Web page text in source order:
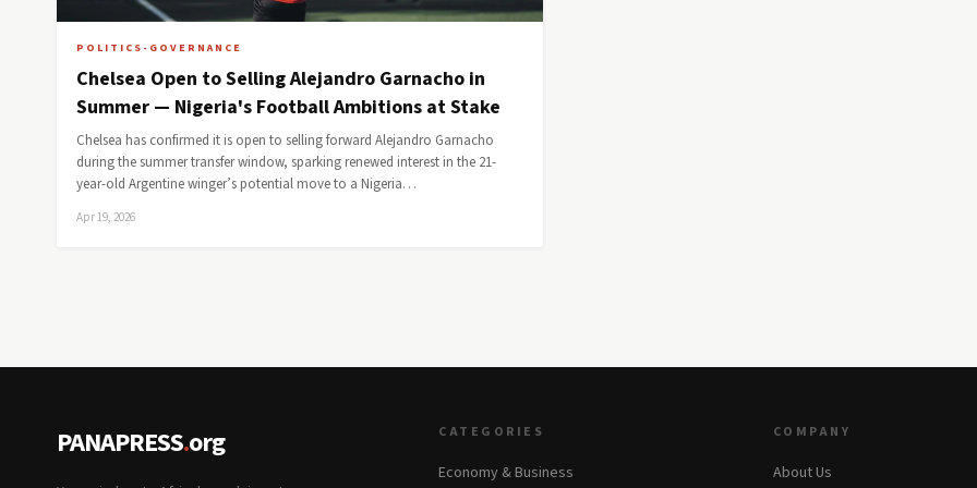
POLITICS-GOVERNANCE
Chelsea Open to Selling Alejandro Garnacho in
Summer — Nigeria's Football Ambitions at Stake
Chelsea has confirmed it is open to selling forward Alejandro Garnacho
during the summer transfer window, sparking renewed interest in the 21-
year-old Argentine winger’s potential move to a Nigeria…
Apr 19, 2026
PANAPRESS.org CATEGORIES
Economy & Business
COMPANY
About Us